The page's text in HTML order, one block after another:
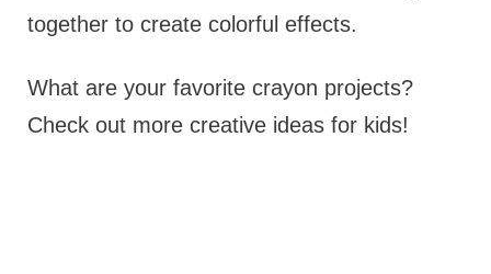
together to create colorful effects.
What are your favorite crayon projects?
Check out more creative ideas for kids!